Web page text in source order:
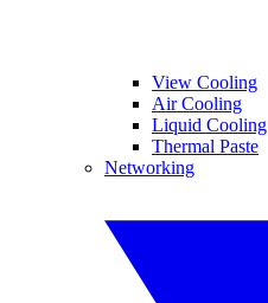
View Cooling
Air Cooling
Liquid Cooling
Thermal Paste
Networking